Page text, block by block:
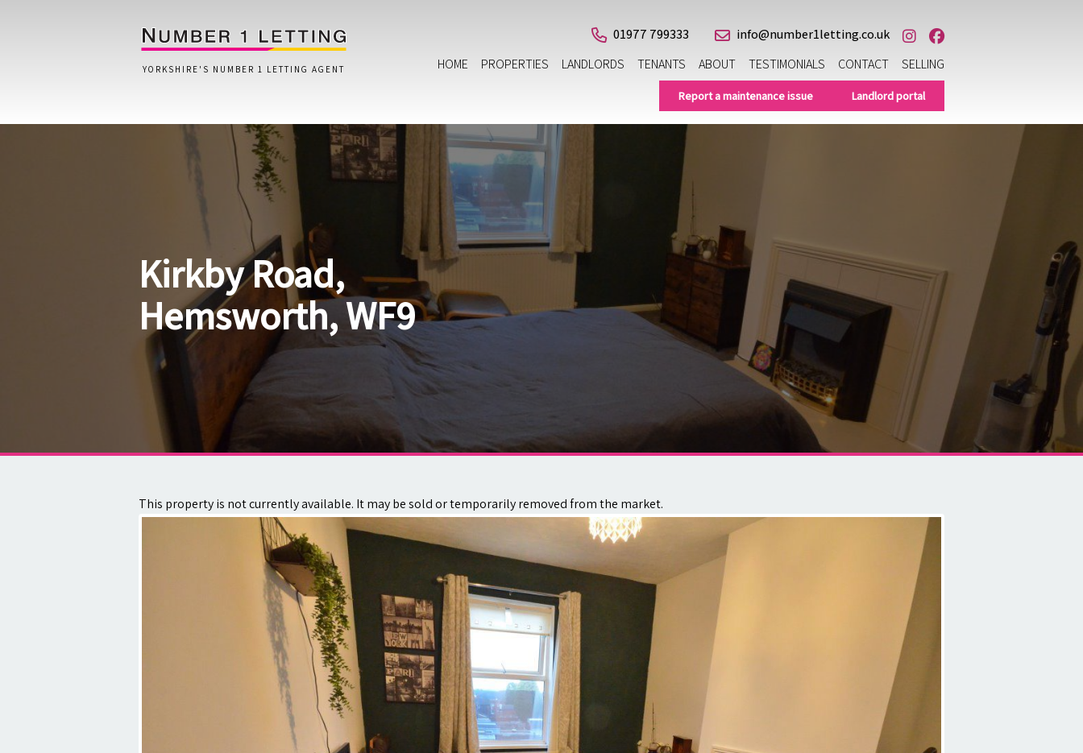
YORKSHIRE'S NUMBER 1 LETTING AGENT
01977 799333
info@number1letting.co.uk
HOME
PROPERTIES LANDLORDS TENANTS ABOUT TESTIMONIALS CONTACT SELLING
Lettings Questionnaire
Report a maintenance issue Landlord portal
Kirkby Road,
Hemsworth, WF9
This property is not currently available. It may be sold or temporarily removed from the market.